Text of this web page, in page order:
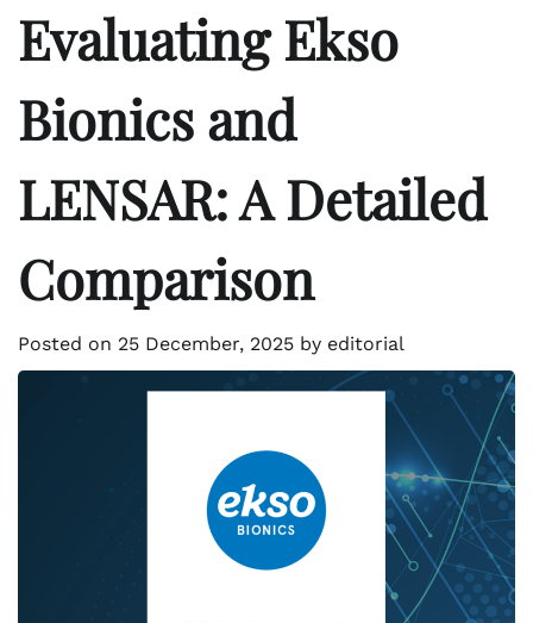
Evaluating Ekso
Bionics and
LENSAR: A Detailed
Comparison
Posted on 25 December, 2025 by editorial